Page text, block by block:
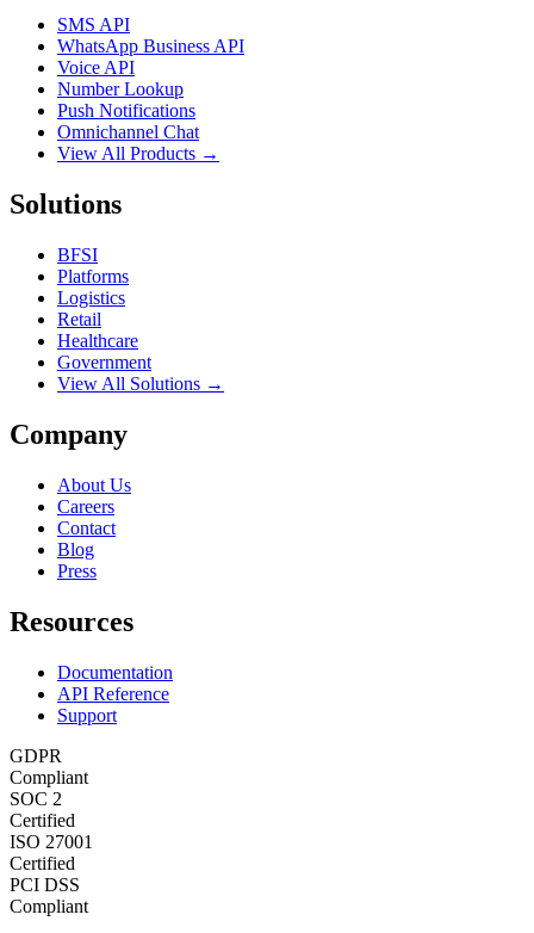
SMS API
WhatsApp Business API
Voice API
Number Lookup
Push Notifications
Omnichannel Chat
View All Products →
Solutions
BFSI
Platforms
Logistics
Retail
Healthcare
Government
View All Solutions →
Company
About Us
Careers
Contact
Blog
Press
Resources
Documentation
API Reference
Support
GDPR
Compliant
SOC 2
Certified
ISO 27001
Certified
PCI DSS
Compliant